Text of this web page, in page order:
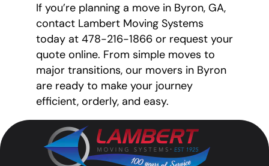
If you’re planning a move in Byron, GA,
contact Lambert Moving Systems
today at 478-216-1866 or request your
quote online. From simple moves to
major transitions, our movers in Byron
are ready to make your journey
efficient, orderly, and easy.